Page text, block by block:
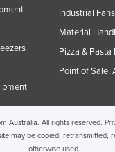
Industrial
Material
Pizza &
Point of Sale,
Australia. All rights reserved.
may be copied, retransmitted,
otherwise used.